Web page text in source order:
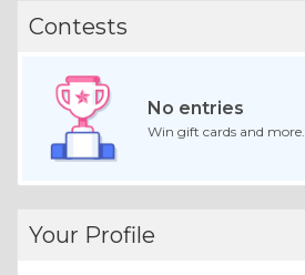
Contests
No entries
Win gift cards and more.
Your Profile